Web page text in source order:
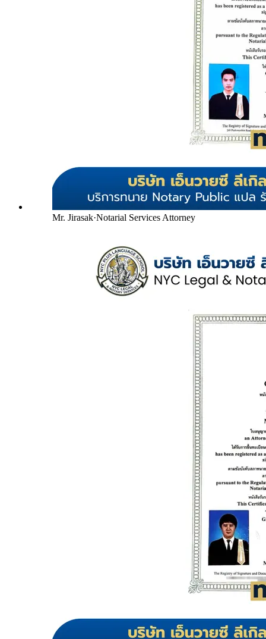
Mr. Jirasak·Notarial Services Attorney